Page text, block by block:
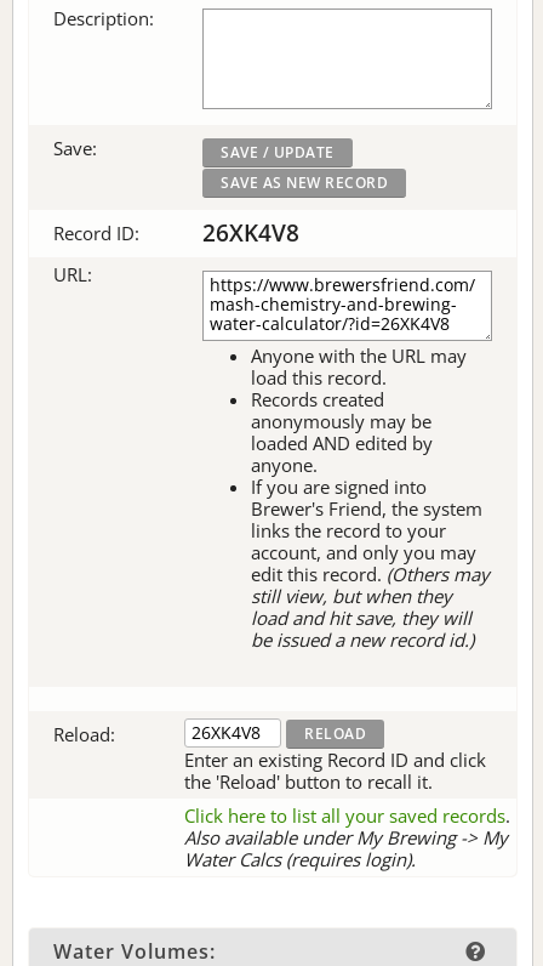
Description:
Save:
Record ID: 26XK4V8
URL:
Anyone with the URL may
load this record.
Records created
anonymously may be
loaded AND edited by
anyone.
If you are signed into
Brewer's Friend, the system
links the record to your
account, and only you may
edit this record. (Others may
still view, but when they
load and hit save, they will
be issued a new record id.)
Reload:
Enter an existing Record ID and click
the 'Reload' button to recall it.
Click here to list all your saved records.
Also available under My Brewing -> My
Water Calcs (requires login).
Water Volumes: